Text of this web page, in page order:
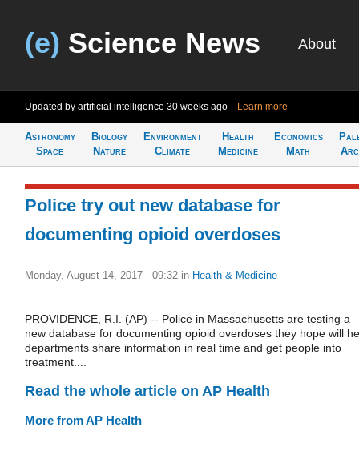
(e) Science News About
Updated by artificial intelligence 30 weeks ago Learn more
Astronomy
Space
Biology
Nature
Environment
Climate
Health
Medicine
Economics
Math
Police try out new database for
documenting opioid overdoses
Monday, August 14, 2017 - 09:32 in Health & Medicine
PROVIDENCE, R.I. (AP) -- Police in Massachusetts are testing a
new database for documenting opioid overdoses they hope will
departments share information in real time and get people into
treatment....
Read the whole article on AP Health
More from AP Health